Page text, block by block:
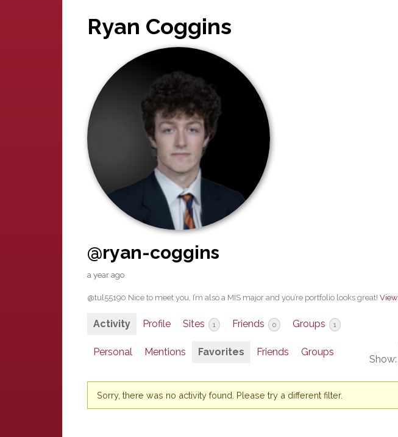
Ryan Coggins
@ryan-coggins
a year ago
@tul55190 Nice to meet you, I’m also a MIS major and you’re portfolio looks great! View
Activity Profile Sites 1 Friends 0 Groups 1
Personal Mentions Favorites Friends Groups
Show:
Sorry, there was no activity found. Please try a different filter.